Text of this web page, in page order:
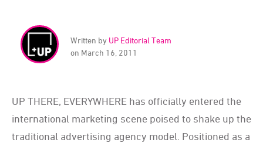
Written by UP Editorial Team
on March 16, 2011
UP THERE, EVERYWHERE has officially entered the
international marketing scene poised to shake up the
traditional advertising agency model. Positioned as a